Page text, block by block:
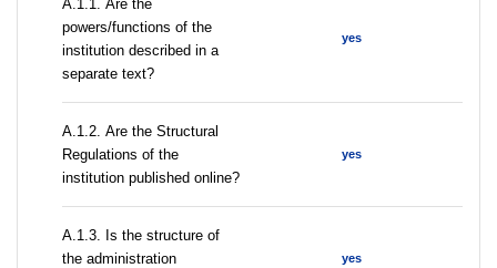
А.1.1. Are the
powers/functions of the
institution described in a
separate text?
yes
А.1.2. Are the Structural
Regulations of the
institution published online?
yes
A.1.3. Is the structure of
the administration
yes